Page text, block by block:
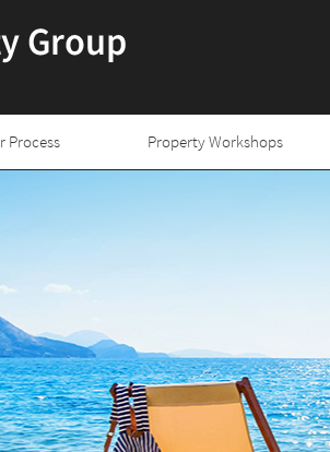
Process Property Workshops